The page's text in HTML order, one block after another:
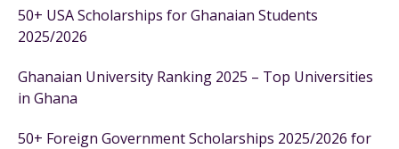
50+ USA Scholarships for Ghanaian Students
2025/2026
Ghanaian University Ranking 2025 – Top Universities
in Ghana
50+ Foreign Government Scholarships 2025/2026 for